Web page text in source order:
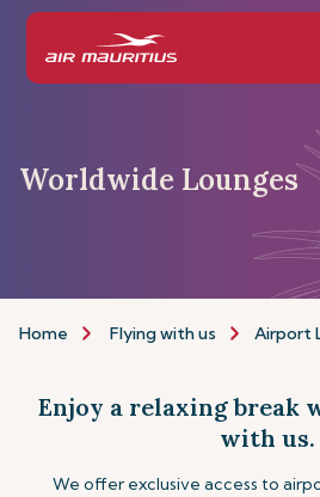
Worldwide Lounges
Home Flying with us Airport
Enjoy a relaxing break
with us.
We offer exclusive access to